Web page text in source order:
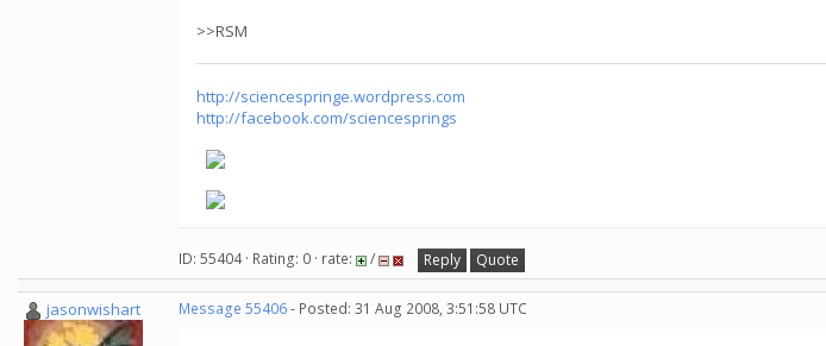
>>RSM
http://sciencespringe.wordpress.com
http://facebook.com/sciencesprings
ID: 55404 · Rating: 0 · rate: / Reply Quote
jasonwishart Message 55406- Posted: 31 Aug 2008, 3:51:58 UTC